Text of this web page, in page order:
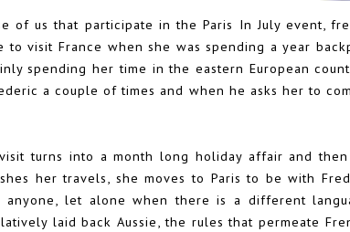
of us that participate in the Paris In July event,
to visit France when she was spending a year
spending her time in the eastern European
a couple of times and when he asks her to
turns into a month long holiday affair and
her travels, she moves to Paris to be with
anyone, let alone when there is a different
laid back Aussie, the rules that permeate